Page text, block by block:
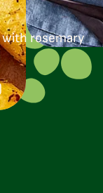
with rosemary